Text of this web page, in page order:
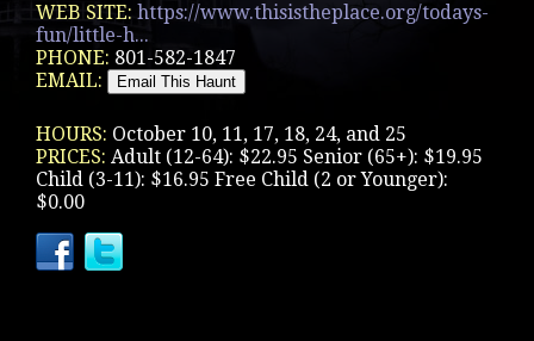
WEB SITE: https://www.thisistheplace.org/todays-
fun/little-h...
PHONE: 801-582-1847
EMAIL:
HOURS: October 10, 11, 17, 18, 24, and 25
PRICES: Adult (12-64): $22.95 Senior (65+): $19.95
Child (3-11): $16.95 Free Child (2 or Younger):
$0.00